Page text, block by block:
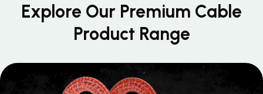
Explore Our Premium Cable
Product Range